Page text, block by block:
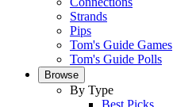
Strands
Pips
Tom's Guide Games
Tom's Guide Polls
Browse
By Type
Best Picks